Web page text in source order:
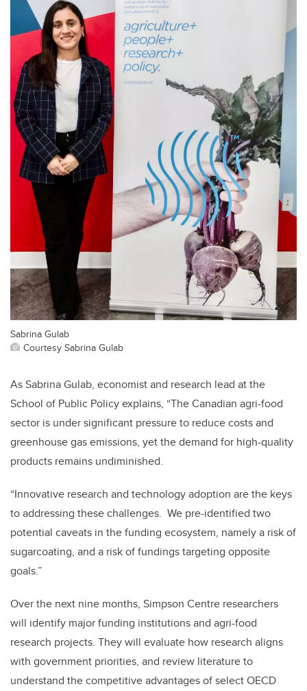
Sabrina Gulab
Courtesy Sabrina Gulab
As Sabrina Gulab, economist and research lead at the
School of Public Policy explains, “The Canadian agri-food
sector is under significant pressure to reduce costs and
greenhouse gas emissions, yet the demand for high-quality
products remains undiminished.
“Innovative research and technology adoption are the keys
to addressing these challenges. We pre-identified two
potential caveats in the funding ecosystem, namely a risk of
sugarcoating, and a risk of fundings targeting opposite
goals.”
Over the next nine months, Simpson Centre researchers
will identify major funding institutions and agri-food
research projects. They will evaluate how research aligns
with government priorities, and review literature to
understand the competitive advantages of select OECD